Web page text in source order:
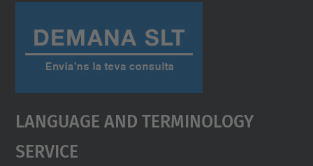
Language And Terminology
Service